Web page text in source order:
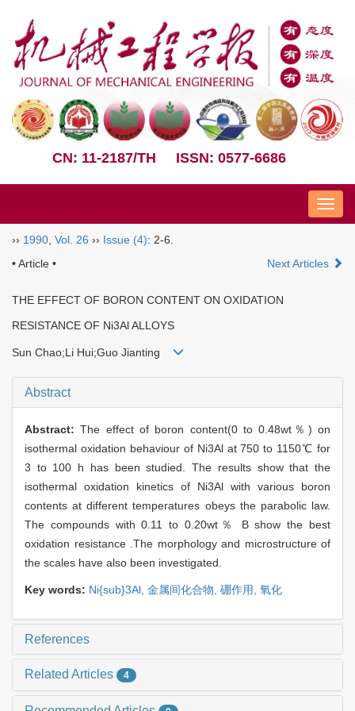
CN: 11-2187/TH ISSN: 0577-6686
Nav
›› 1990 Vol. 26 ›› Issue (4): 2-6.
• Article •
Next Articles
THE EFFECT OF BORON CONTENT ON OXIDATION
RESISTANCE OF Ni3Al ALLOYS
Sun Chao;Li Hui;Guo Jianting
Abstract
Abstract:The effect of boron content(0 to 0.48wt％) on
isothermal oxidation behaviour of Ni3Al at 750 to 1150℃ for
3 to 100 h has been studied. The results show that the
isothermal oxidation kinetics of Ni3Al with various boron
contents at different temperatures obeys the parabolic law.
The compounds with 0.11 to 0.20wt％ B show the best
oxidation resistance .The morphology and microstructure of
the scales have also been investigated.
Key words: Ni{sub}3Al, 金属间化合物, 硼作用, 氧化
References
Related Articles 4